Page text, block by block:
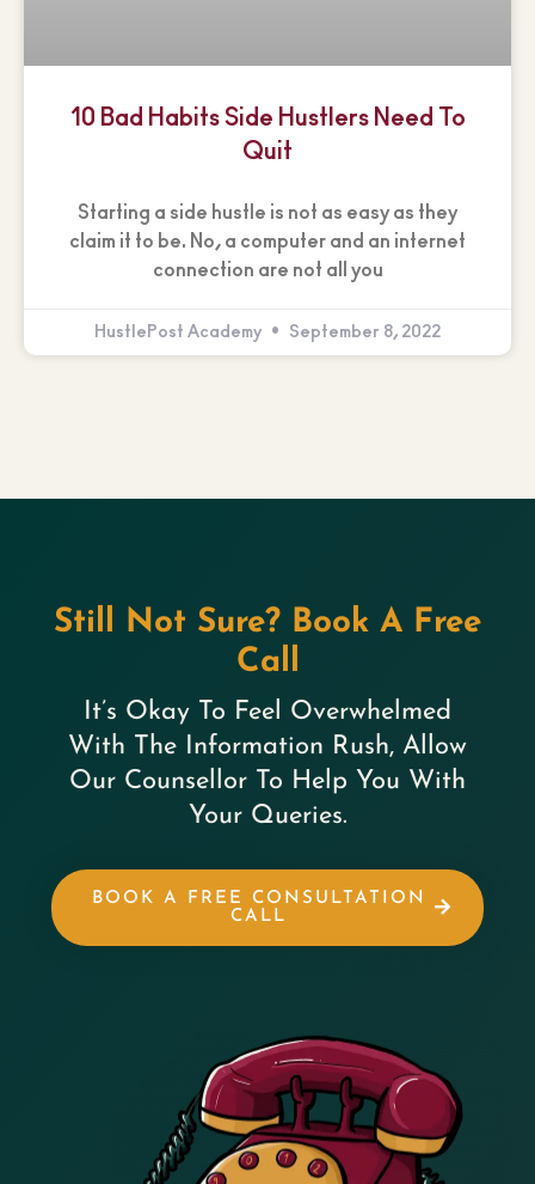
10 Bad Habits Side Hustlers Need To
Quit
Starting a side hustle is not as easy as they
claim it to be. No, a computer and an internet
connection are not all you
HustlePost Academy September 8, 2022
Still Not Sure? Book A Free
Call
It’s Okay To Feel Overwhelmed
With The Information Rush, Allow
Our Counsellor To Help You With
Your Queries.
BOOK A FREE CONSULTATION
CALL